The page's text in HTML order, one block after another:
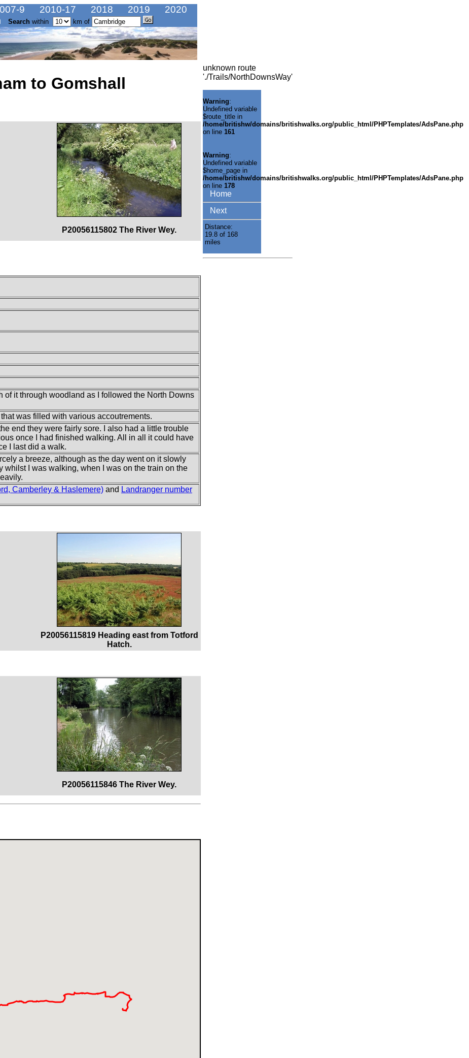
9 2010-17 2018 2019
2020
Search within km of
to Gomshall
P20056115802 The River Wey.
it through woodland as I followed the North Downs
was filled with various accoutrements.
end they were fairly sore. I also had a little trouble
once I had finished walking. All in all it could have
I last did a walk.
a breeze, although as the day went on it slowly
whilst I was walking, when I was on the train on the
Camberley & Haslemere) and Landranger number
P20056115819 Heading east from Totford
Hatch.
P20056115846 The River Wey.
unknown route
'./Trails/NorthDownsWay'
Warning:
Undefined variable
$route_title in
/home/britishw/domains/britishwalks.org/public_html/PHPTemplates/AdsPane.php
on line 161
Warning:
Undefined variable
$home_page in
/home/britishw/domains/britishwalks.org/public_html/PHPTemplates/AdsPane.php
on line 178
Home
Next
Distance:
19.8 of 168
miles